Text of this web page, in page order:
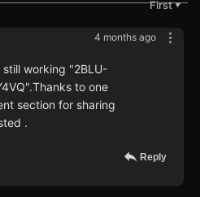
First▼
4 months ago
working "2BLU-
to one
section for sharing
.
Reply